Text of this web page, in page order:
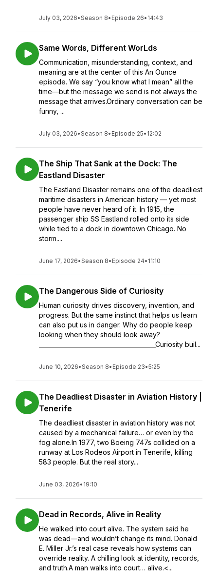
July 03, 2026•Season 8• Episode 26• 14:43
Same Words, Different WorLds
Communication, misunderstanding, context, and
meaning are at the center of this An Ounce
episode. We say “you know what I mean” all the
time—but the message we send is not always the
message that arrives.Ordinary conversation can be
funny, ...
July 03, 2026•Season 8• Episode 25• 12:02
The Ship That Sank at the Dock: The
Eastland Disaster
The Eastland Disaster remains one of the deadliest
maritime disasters in American history — yet most
people have never heard of it. In 1915, the
passenger ship SS Eastland rolled onto its side
while tied to a dock in downtown Chicago. No
storm....
June 17, 2026•Season 8• Episode 24• 11:10
The Dangerous Side of Curiosity
Human curiosity drives discovery, invention, and
progress. But the same instinct that helps us learn
can also put us in danger. Why do people keep
looking when they should look away?
________________________________________Curiosity buil...
June 10, 2026•Season 8• Episode 23•5:25
The Deadliest Disaster in Aviation History |
Tenerife
The deadliest disaster in aviation history was not
caused by a mechanical failure… or even by the
fog alone.In 1977, two Boeing 747s collided on a
runway at Los Rodeos Airport in Tenerife, killing
583 people. But the real story...
June 03, 2026• 19:10
Dead in Records, Alive in Reality
He walked into court alive. The system said he
was dead—and wouldn’t change its mind. Donald
E. Miller Jr.’s real case reveals how systems can
override reality. A chilling look at identity, records,
and truth.A man walks into court… alive.<...